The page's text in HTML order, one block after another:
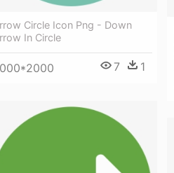
Circle Icon Png - Down
In Circle
7 1